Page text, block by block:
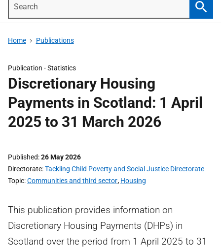
Home Publications
Publication -Statistics
Discretionary Housing
Payments in Scotland: 1 April
2025 to 31 March 2026
Published 26 May 2026
Directorate Tackling Child Poverty and Social Justice Directorate
Topic Communities and third sector, Housing
This publication provides information on
Discretionary Housing Payments (DHPs) in
Scotland over the period from 1 April 2025 to 31